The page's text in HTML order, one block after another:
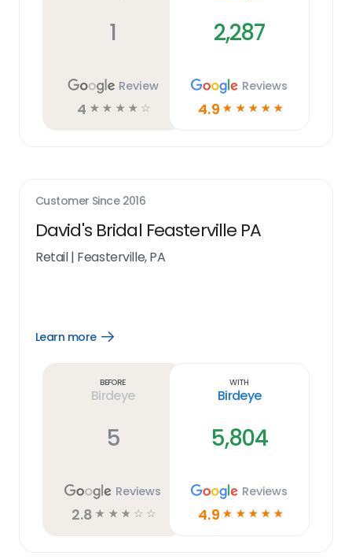
1
Review
4 ☆ ☆ ☆ ☆ ☆
2,287
Reviews
4.9 ☆ ☆ ☆ ☆ ☆
Customer Since 2016
David's Bridal Feasterville PA
Retail| Feasterville, PA
Learn more
Open
Before
Birdeye
5
Reviews
2.8 ☆ ☆ ☆ ☆ ☆
With
Birdeye
5,804
Reviews
4.9 ☆ ☆ ☆ ☆ ☆